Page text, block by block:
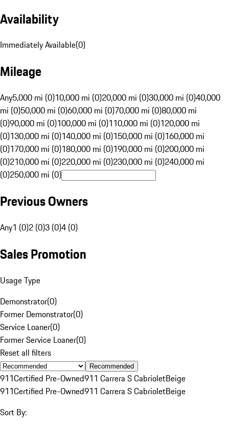
Availability
Immediately Available(0)
Mileage
Any5,000 mi (0)10,000 mi (0)20,000 mi (0)30,000 mi (0)40,000
mi (0)50,000 mi (0)60,000 mi (0)70,000 mi (0)80,000 mi
(0)90,000 mi (0)100,000 mi (0)110,000 mi (0)120,000 mi
(0)130,000 mi (0)140,000 mi (0)150,000 mi (0)160,000 mi
(0)170,000 mi (0)180,000 mi (0)190,000 mi (0)200,000 mi
(0)210,000 mi (0)220,000 mi (0)230,000 mi (0)240,000 mi
(0)250,000 mi (0)
Previous Owners
Any1 (0)2 (0)3 (0)4 (0)
Sales Promotion
Usage Type
Demonstrator(0)
Former Demonstrator(0)
Service Loaner(0)
Former Service Loaner(0)
Reset all filters
Recommended
911Certified Pre-Owned911 Carrera S CabrioletBeige
911Certified Pre-Owned911 Carrera S CabrioletBeige
Sort By: